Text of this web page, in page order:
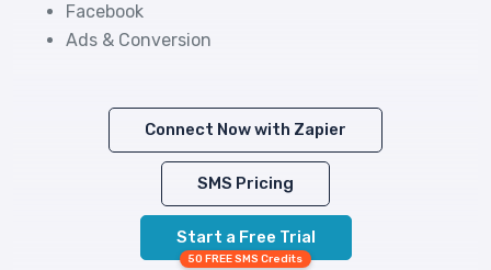
Facebook
Ads & Conversion
Connect Now with Zapier
SMS Pricing
Start a Free Trial
50 FREE SMS Credits